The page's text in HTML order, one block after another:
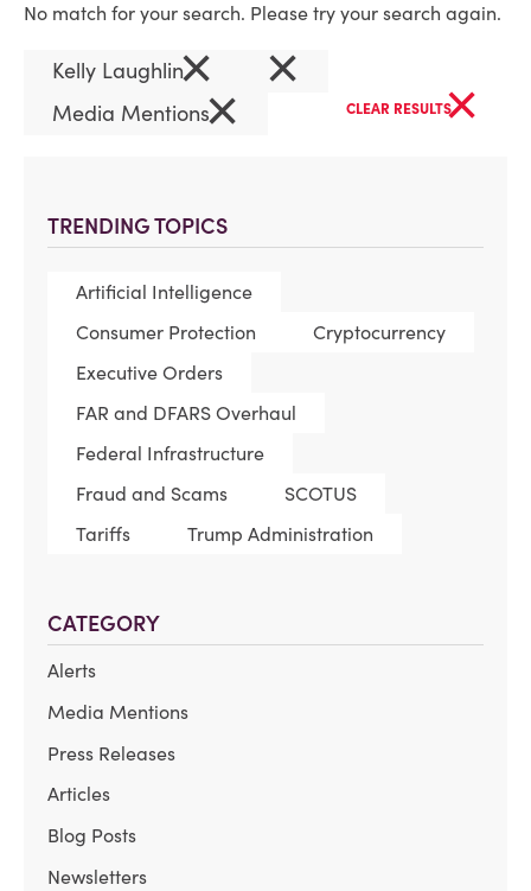
TRENDING TOPICS
Artificial Intelligence
Consumer Protection
Cryptocurrency
Executive Orders
FAR and DFARS Overhaul
Federal Infrastructure
Fraud and Scams
SCOTUS
Tariffs
Trump Administration
CATEGORY
Alerts
Media Mentions
Press Releases
Articles
Blog Posts
Newsletters
No match for your search. Please try your search again.
Kelly Laughlin× ×
Media Mentions× CLEAR RESULTS×